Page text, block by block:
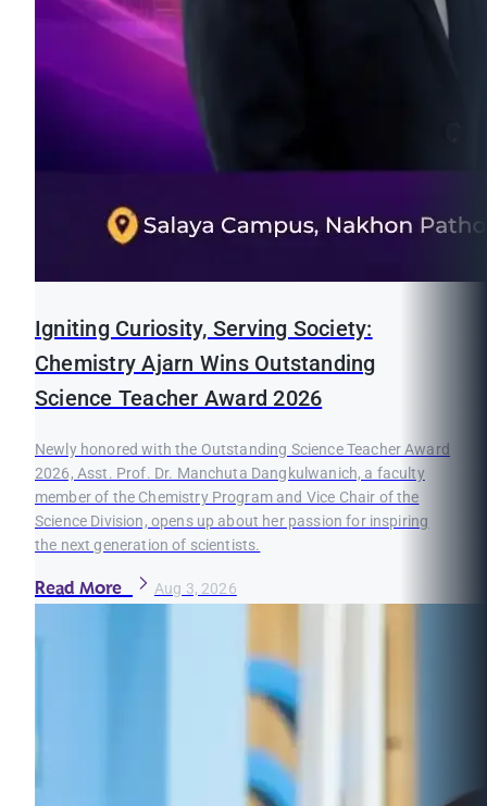
Igniting Curiosity, Serving Society:
Chemistry Ajarn Wins Outstanding
Science Teacher Award 2026
Newly honored with the Outstanding Science Teacher Award
2026, Asst. Prof. Dr. Manchuta Dangkulwanich, a faculty
member of the Chemistry Program and Vice Chair of the
Science Division, opens up about her passion for inspiring
the next generation of scientists.
Read More Aug 3, 2026